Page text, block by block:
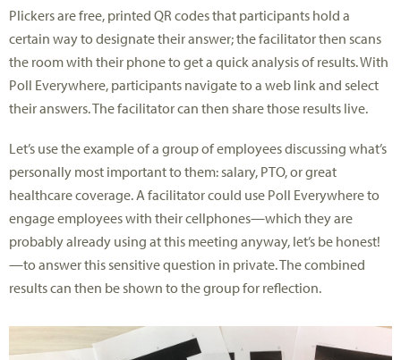
Plickers are free, printed QR codes that participants hold a
certain way to designate their answer; the facilitator then scans
the room with their phone to get a quick analysis of results. With
Poll Everywhere, participants navigate to a web link and select
their answers. The facilitator can then share those results live.
Let’s use the example of a group of employees discussing what’s
personally most important to them: salary, PTO, or great
healthcare coverage. A facilitator could use Poll Everywhere to
engage employees with their cellphones—which they are
probably already using at this meeting anyway, let’s be honest!
—to answer this sensitive question in private. The combined
results can then be shown to the group for reflection.